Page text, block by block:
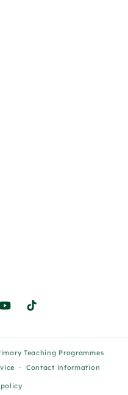
YouTubeTikTok
Teaching Programmes
Contact information